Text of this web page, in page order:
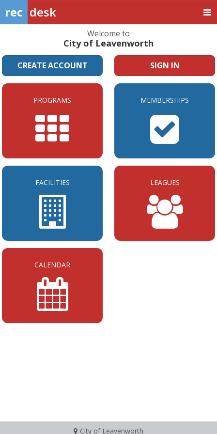
rec desk
Welcome to
City of Leavenworth
CREATE ACCOUNT SIGN IN
PROGRAMS MEMBERSHIPS
FACILITIES LEAGUES
CALENDAR
City of Leavenworth